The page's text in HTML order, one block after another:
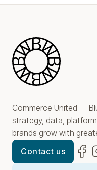
Blue Wheel
Commerce United —
strategy, data,
brands grow with
Contact us